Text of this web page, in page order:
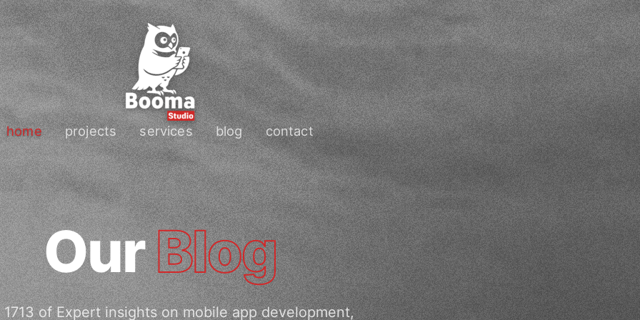
home projects services blog contact
OurBlog
1713 of Expert insights on mobile app development,